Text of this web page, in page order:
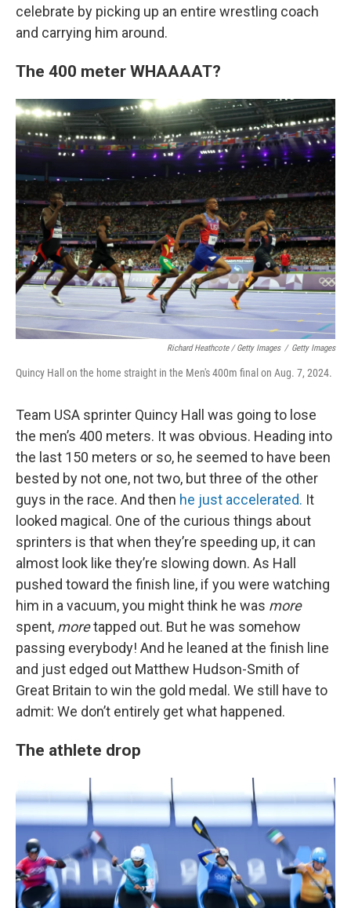
celebrate by picking up an entire wrestling coach
and carrying him around.
The 400 meter WHAAAAT?
Richard Heathcote / Getty Images / Getty Images
Quincy Hall on the home straight in the Men's 400m final on Aug. 7, 2024.
Team USA sprinter Quincy Hall was going to lose
the men’s 400 meters. It was obvious. Heading into
the last 150 meters or so, he seemed to have been
bested by not one, not two, but three of the other
guys in the race. And then he just accelerated. It
looked magical. One of the curious things about
sprinters is that when they’re speeding up, it can
almost look like they’re slowing down. As Hall
pushed toward the finish line, if you were watching
him in a vacuum, you might think he was more
spent, moretapped out. But he was somehow
passing everybody! And he leaned at the finish line
and just edged out Matthew Hudson-Smith of
Great Britain to win the gold medal. We still have to
admit: We don’t entirely get what happened.
The athlete drop